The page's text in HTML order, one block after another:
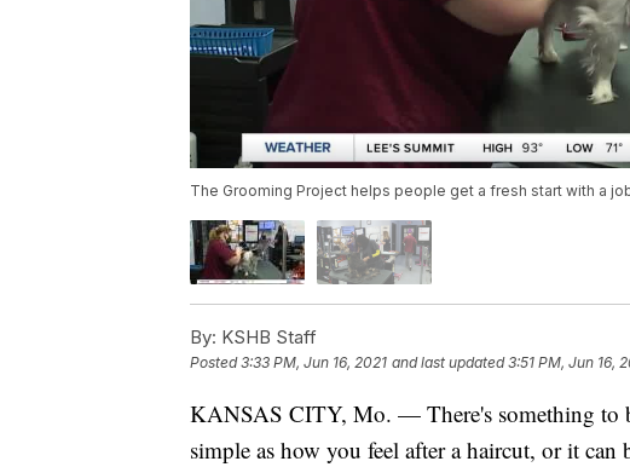
The Grooming Project helps people get a fresh start with a
By: KSHB Staff
Posted3:33 PM, Jun 16, 2021 and last updated 3:51 PM, Jun 16,
KANSAS CITY, Mo. — There's something to
simple as how you feel after a haircut, or it